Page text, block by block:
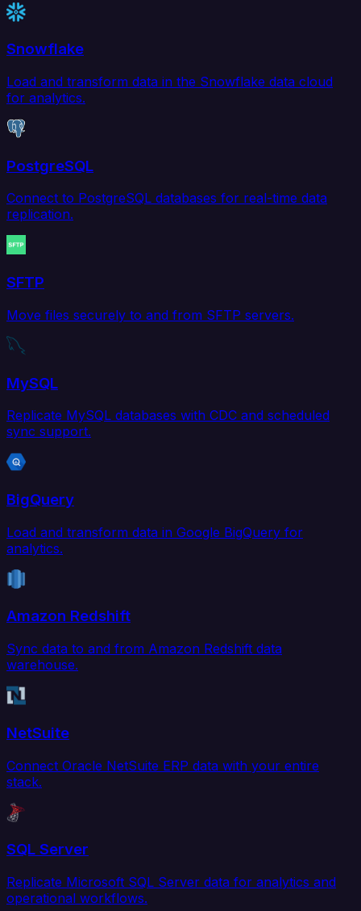
Snowflake
Load and transform data in the Snowflake data cloud
for analytics.
PostgreSQL
Connect to PostgreSQL databases for real-time data
replication.
SFTP
Move files securely to and from SFTP servers.
MySQL
Replicate MySQL databases with CDC and scheduled
sync support.
BigQuery
Load and transform data in Google BigQuery for
analytics.
Amazon Redshift
Sync data to and from Amazon Redshift data
warehouse.
NetSuite
Connect Oracle NetSuite ERP data with your entire
stack.
SQL Server
Replicate Microsoft SQL Server data for analytics and
operational workflows.